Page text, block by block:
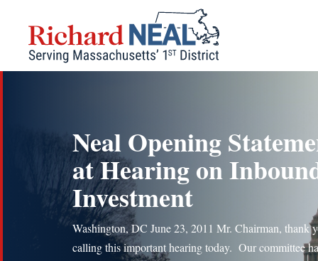
content
Neal Opening
at Hearing on
Investment
Washington, DC June 23, 2011 Mr. Chairman, thank
calling this important hearing today. Our committee